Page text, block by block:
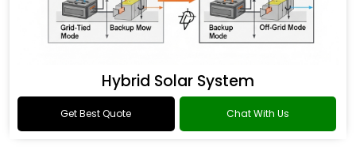
Hybrid Solar System
Get Best Quote Chat With Us